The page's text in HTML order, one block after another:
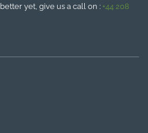
yet, give us a call on : +44 208